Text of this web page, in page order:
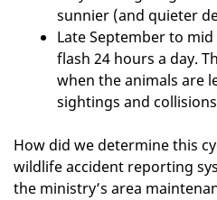
sunnier (and quieter
Late September to
flash 24 hours a day.
when the animals are
sightings and
How did we determine this
wildlife accident reporting
the ministry’s area